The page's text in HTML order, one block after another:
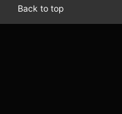
Back to top